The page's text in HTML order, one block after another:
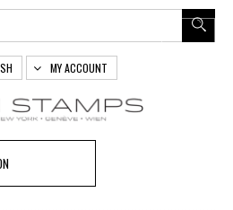
MY ACCOUNT